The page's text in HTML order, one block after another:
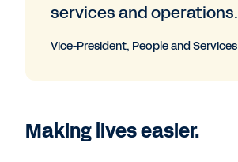
services and operations.
Vice-President, People and Services
Making lives easier.